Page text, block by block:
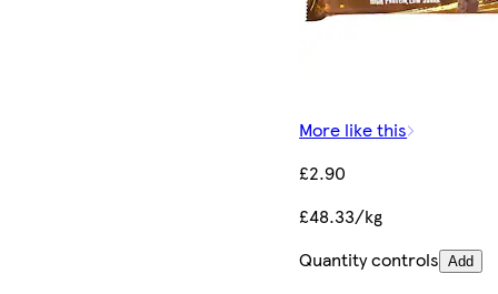
More like this
£2.90
£48.33/kg
Quantity controls Add